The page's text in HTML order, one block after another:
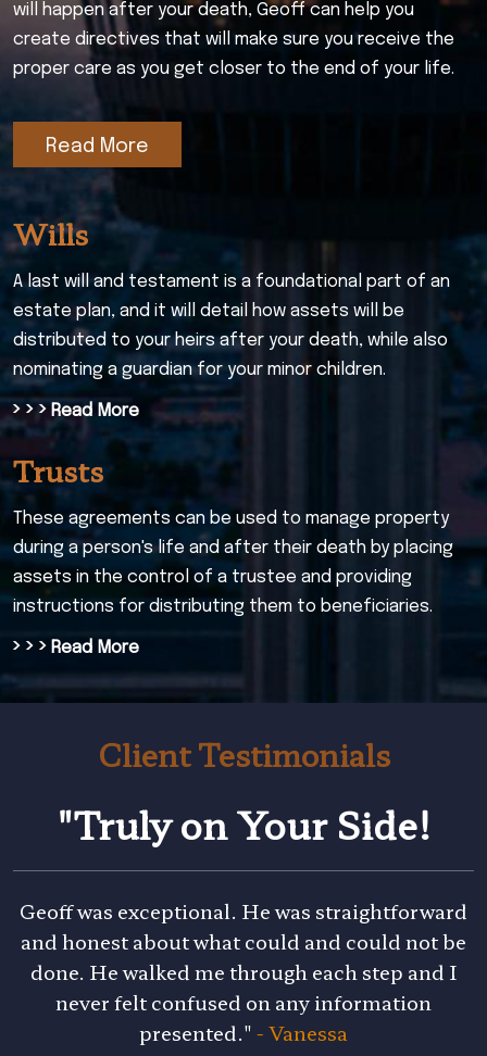
will happen after your death, Geoff can help you
create directives that will make sure you receive the
proper care as you get closer to the end of your life.
Read More
Wills
A last will and testament is a foundational part of an
estate plan, and it will detail how assets will be
distributed to your heirs after your death, while also
nominating a guardian for your minor children.
› › › Read More
Trusts
These agreements can be used to manage property
during a person's life and after their death by placing
assets in the control of a trustee and providing
instructions for distributing them to beneficiaries.
› › › Read More
Client Testimonials
"Truly on Your Side!
Geoff was exceptional. He was straightforward
and honest about what could and could not be
done. He walked me through each step and I
never felt confused on any information
presented."- Vanessa